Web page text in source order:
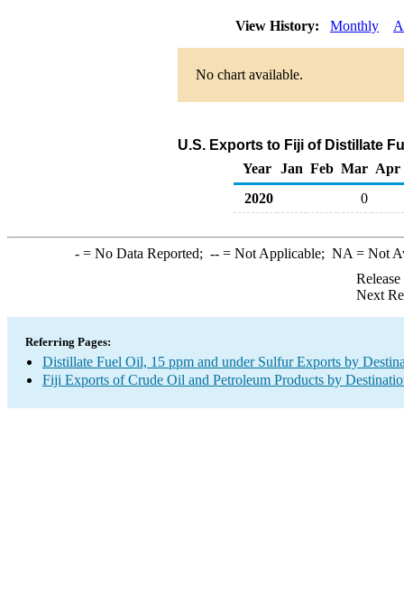
View History: Monthly
No chart available.
U.S. Exports to Fiji of Distillate
Year
Jan Feb Mar Apr
2020
0
-= No Data Reported; --= Not Applicable; NA = Not
Next
Referring Pages:
Distillate Fuel Oil, 15 ppm and under Sulfur Exports by
Fiji Exports of Crude Oil and Petroleum Products by